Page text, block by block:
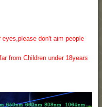
don't aim people
from Children under 18years